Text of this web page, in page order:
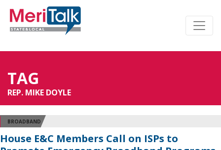
TAG
REP. MIKE DOYLE
BROADBAND
House E&C Members Call on ISPs to